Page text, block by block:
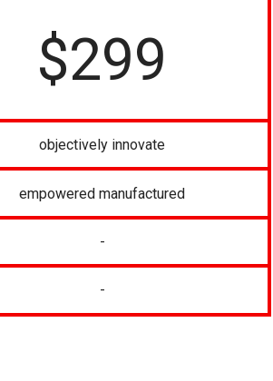
$299
objectively innovate
empowered manufactured
-
-